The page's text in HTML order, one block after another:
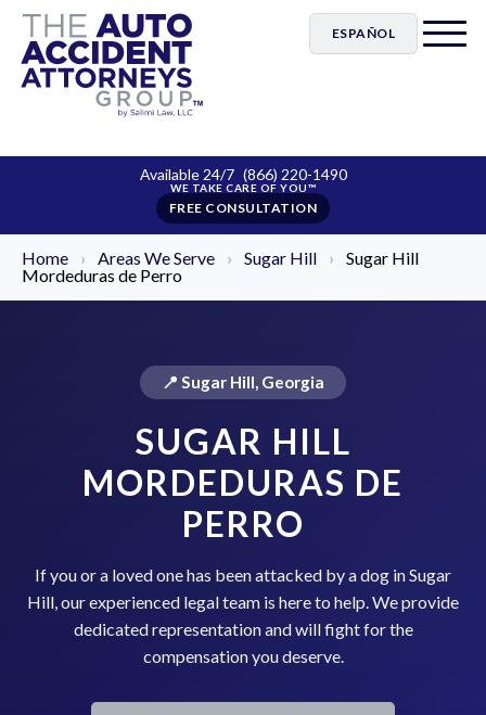
ESPAÑOL
Available 24/7 (866) 220-1490
FREE CONSULTATION
Home › Areas We Serve › Sugar Hill ›
Sugar Hill
Mordeduras de Perro
📍 Sugar Hill, Georgia
SUGAR HILL
MORDEDURAS DE
PERRO
If you or a loved one has been attacked by a dog in Sugar
Hill, our experienced legal team is here to help. We provide
dedicated representation and will fight for the
compensation you deserve.